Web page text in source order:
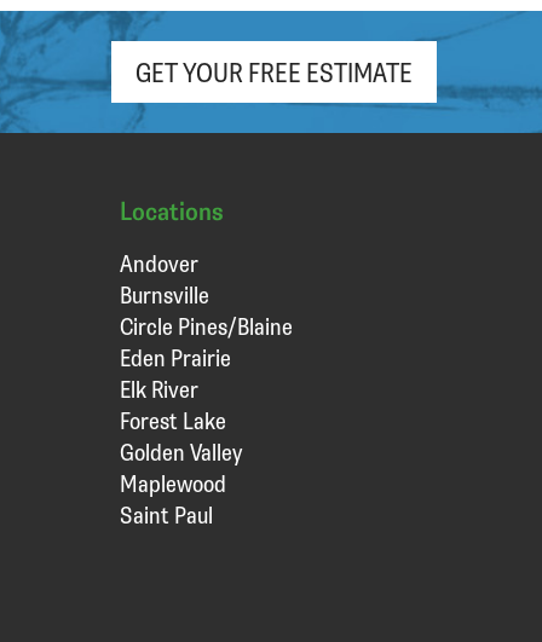
GET YOUR FREE ESTIMATE
Locations
Andover
Burnsville
Circle Pines/Blaine
Eden Prairie
Elk River
Forest Lake
Golden Valley
Maplewood
Saint Paul